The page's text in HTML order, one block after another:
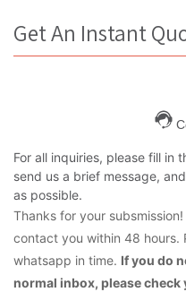
Get An Instant
For all inquiries, please fill in
send us a brief message,
as possible.
Thanks for your
contact you within 48 hours.
whatsapp in time. If you do
normal inbox, please check